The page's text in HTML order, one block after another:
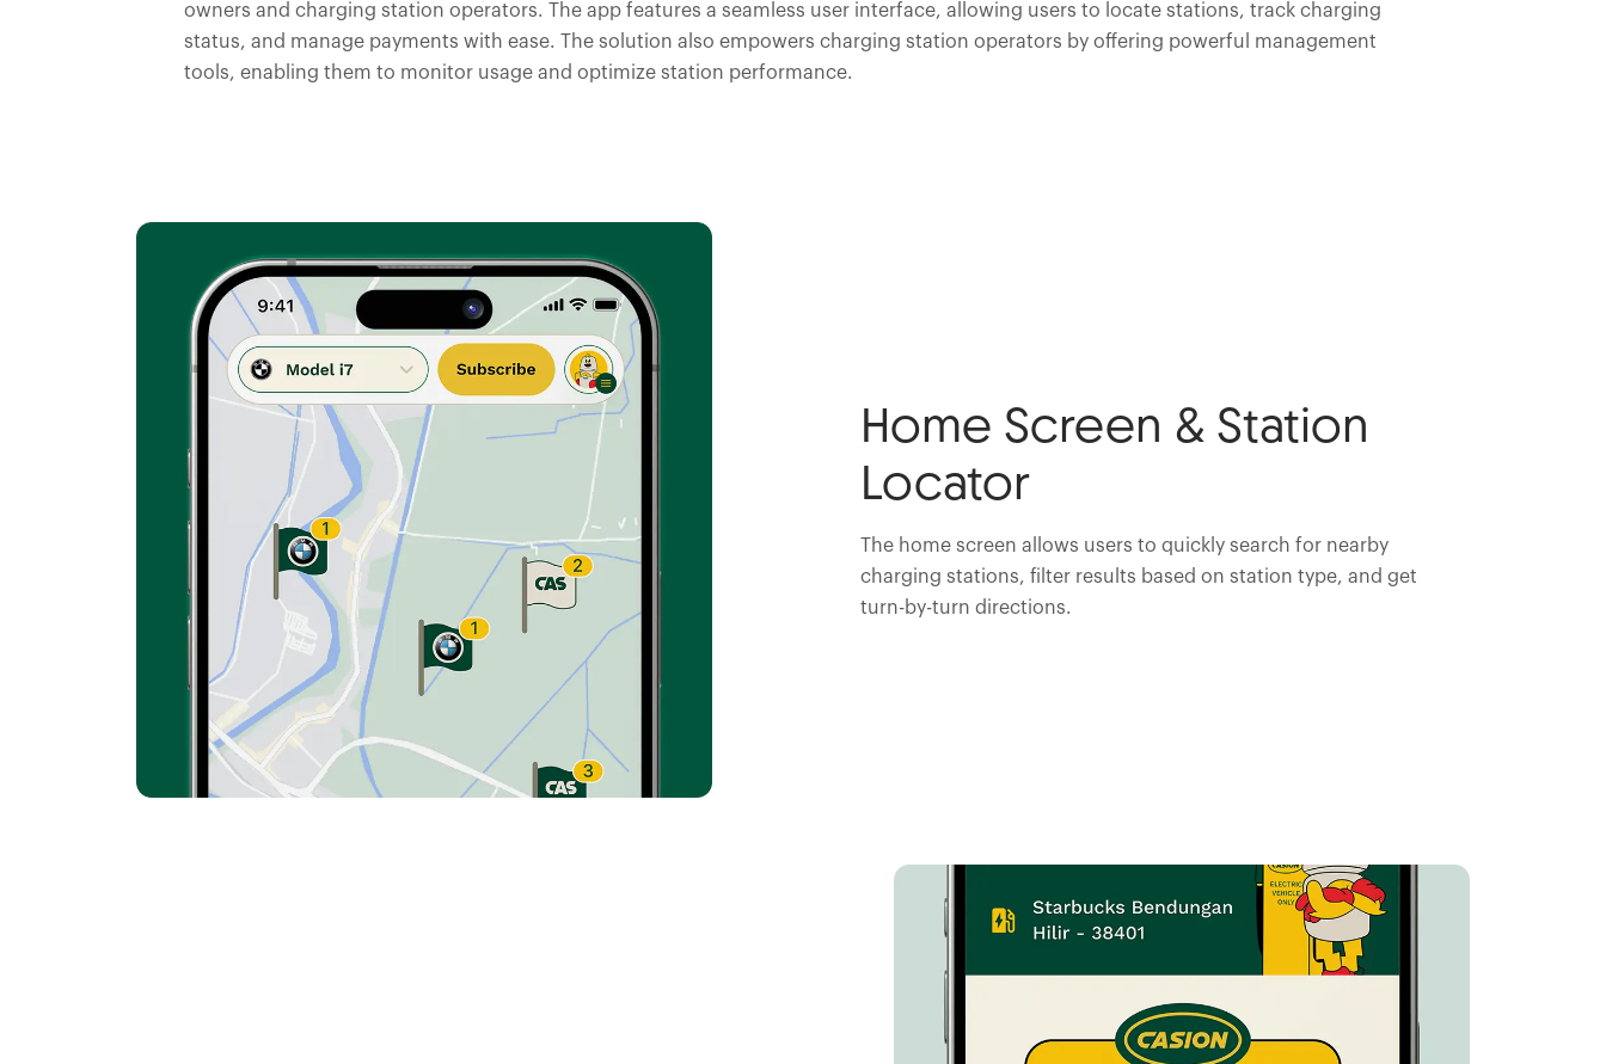
owners and charging station operators. The app features a seamless user interface, allowing users to locate stations, track charging
status, and manage payments with ease. The solution also empowers charging station operators by offering powerful management
tools, enabling them to monitor usage and optimize station performance.
Home Screen & Station
Locator
The home screen allows users to quickly search for nearby
charging stations, filter results based on station type, and get
turn-by-turn directions.